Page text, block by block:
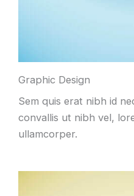
Graphic Design
Sem quis erat nibh id
convallis ut nibh vel,
ullamcorper.